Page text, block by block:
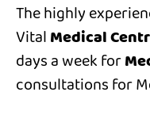
The highly
VitalMedical
days a week for
consultations for